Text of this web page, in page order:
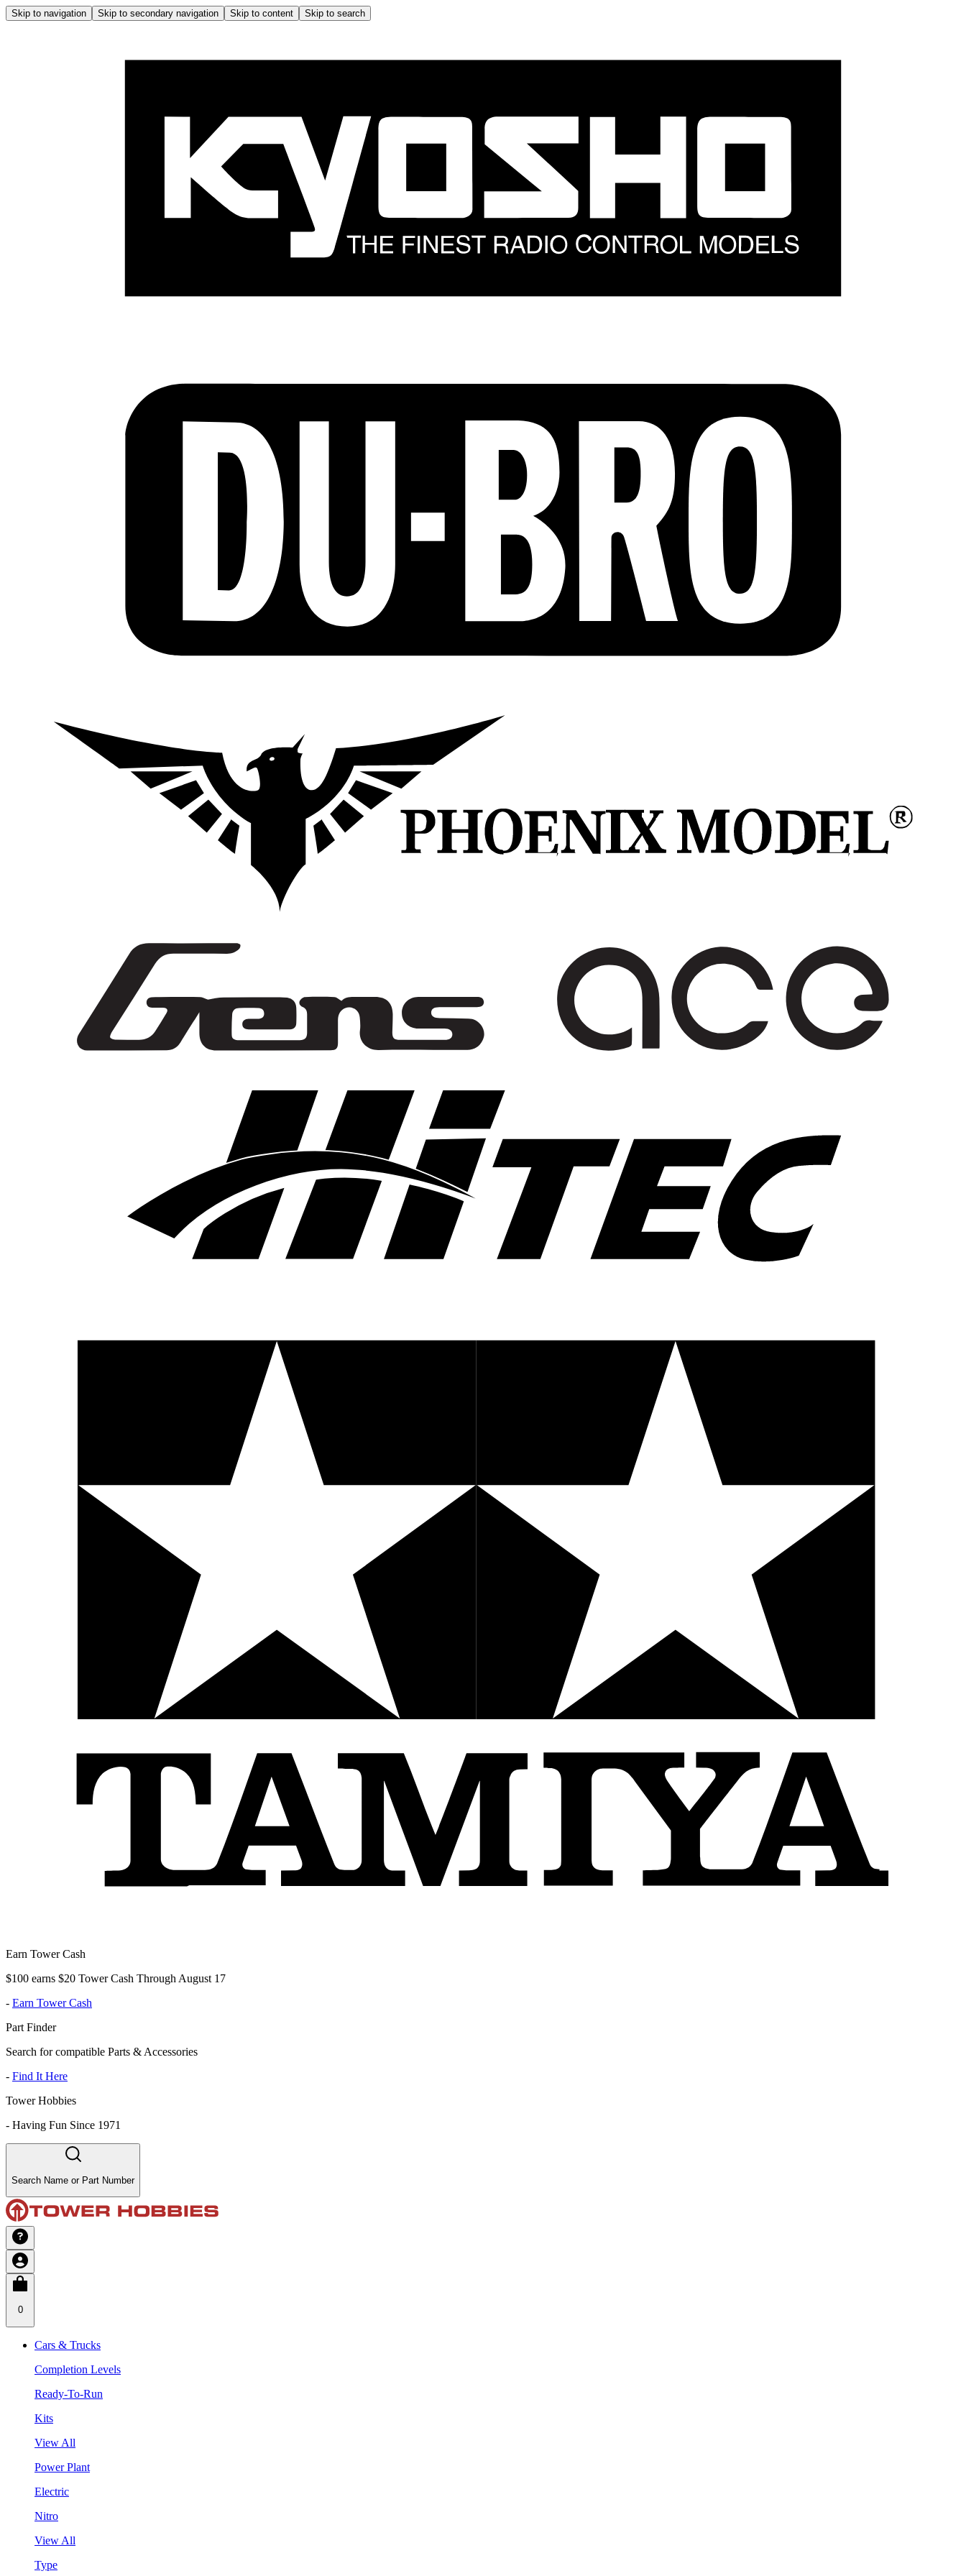
Skip to navigation Skip to secondary navigation Skip to content Skip to search
Earn Tower Cash
$100 earns $20 Tower Cash Through August 17
- Earn Tower Cash
Part Finder
Search for compatible Parts & Accessories
- Find It Here
Tower Hobbies
- Having Fun Since 1971
Search Name or Part Number
0
Cars & Trucks
Completion Levels
Ready-To-Run
Kits
View All
Power Plant
Electric
Nitro
View All
Type